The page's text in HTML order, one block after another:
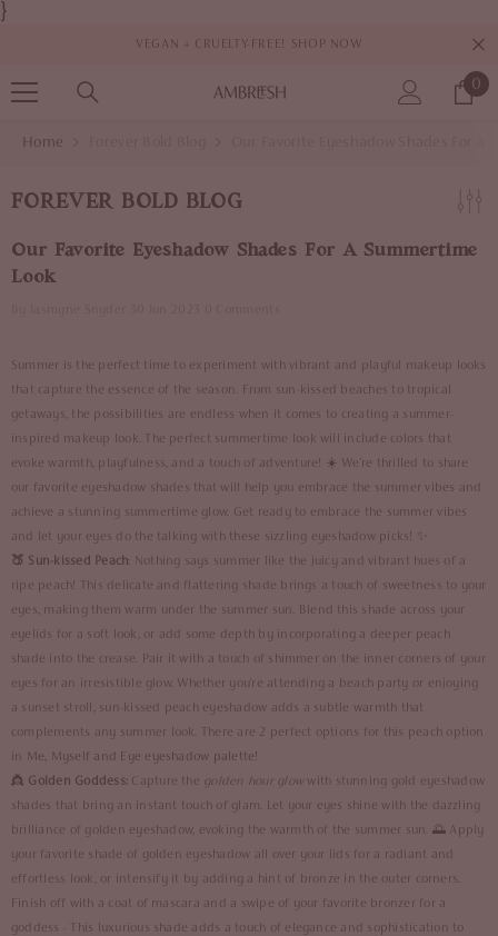
}
VEGAN + CRUELTY-FREE! SHOP NOW
0
0
Home
FOREVER BOLD BLOG
Our Favorite Eyeshadow Shades For A Summertime
Look
Summer is the perfect time to experiment with vibrant and playful makeup looks
that capture the essence of the season. From sun-kissed beaches to tropical
getaways, the possibilities are endless when it comes to creating a summer-
inspired makeup look. The perfect summertime look will include colors that
evoke warmth, playfulness, and a touch of adventure! ☀️ We're thrilled to share
our favorite eyeshadow shades that will help you embrace the summer vibes and
achieve a stunning summertime glow. Get ready to embrace the summer vibes
and let your eyes do the talking with these sizzling eyeshadow picks! ✨
🍑 Sun-kissed Peach : Nothing says summer like the juicy and vibrant hues of a
ripe peach! This delicate and flattering shade brings a touch of sweetness to your
eyes, making them warm under the summer sun. Blend this shade across your
eyelids for a soft look, or add some depth by incorporating a deeper peach
shade into the crease. Pair it with a touch of shimmer on the inner corners of your
eyes for an irresistible glow. Whether you're attending a beach party or enjoying
a sunset stroll, sun-kissed peach eyeshadow adds a subtle warmth that
complements any summer look. There are 2 perfect options for this peach option
in
Me, Myself and Eye eyeshadow palette!
👸 Golden Goddess: Capture the golden hour glow with stunning gold eyeshadow
shades that bring an instant touch of glam. Let your eyes shine with the dazzling
brilliance of golden eyeshadow, evoking the warmth of the summer sun. 🌅 Apply
your favorite shade of golden eyeshadow all over your lids for a radiant and
effortless look, or intensify it by adding a hint of bronze in the outer corners.
Finish off with a coat of mascara and a swipe of your favorite bronzer for a
goddess - This luxurious shade adds a touch of elegance and sophistication to